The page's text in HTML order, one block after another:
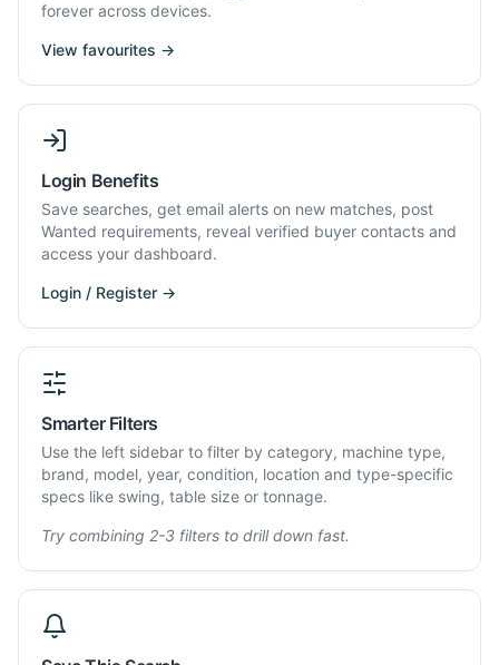
forever across devices.
View favourites →
Login Benefits
Save searches, get email alerts on new matches, post
Wanted requirements, reveal verified buyer contacts and
access your dashboard.
Login / Register →
Smarter Filters
Use the left sidebar to filter by category, machine type,
brand, model, year, condition, location and type-specific
specs like swing, table size or tonnage.
Try combining 2-3 filters to drill down fast.